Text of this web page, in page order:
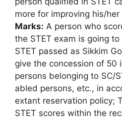
more for improving his/her
Marks: A person who
the STET exam is going
STET passed as Sikkim
give the concession of 50
persons belonging to SC/
abled persons, etc., in
extant reservation policy;
STET scores within the